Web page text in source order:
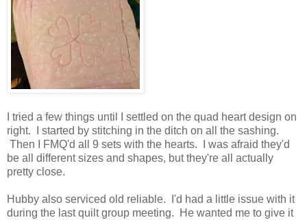
I tried a few things until I settled on the quad heart design on
right. I started by stitching in the ditch on all the sashing.
Then I FMQ'd all 9 sets with the hearts. I was afraid they'd
be all different sizes and shapes, but they're all actually
pretty close.
Hubby also serviced old reliable. I'd had a little issue with it
during the last quilt group meeting. He wanted me to give it